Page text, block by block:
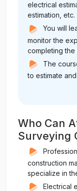
electrical
estimation, etc.
You will
monitor the
completing the
The
to estimate
Who Can
Surveying
construction
specialize in
Electrical